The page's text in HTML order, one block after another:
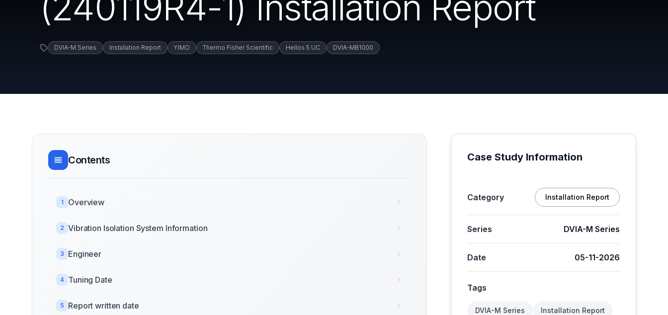
DVIA-M Series Installation Report YIMO Thermo Fisher Scientific Hellos 5 UC DVIA-MB1000
Contents
1 Overview
2 Vibration Isolation System Information
3 Engineer
4 Tuning Date
5 Report written date
Case Study Information
Category Installation Report
Series DVIA-M Series
Date 05-11-2026
Tags
DVIA-M Series Installation Report